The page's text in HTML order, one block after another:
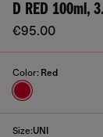
D RED 100ml,
€95.00
Color: Red
Size:UNI